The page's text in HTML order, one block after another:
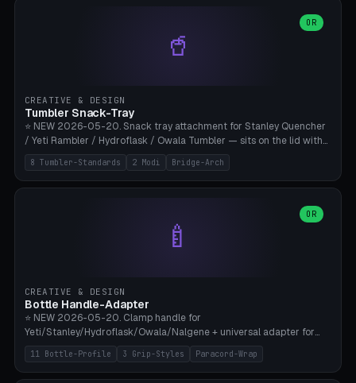
Bigscreen Beyond + Custom). Parametric 120-200mm × 65-110mm
× 18-45mm depth, face flare 0-16mm. Vent grid 2-14 × 1-6 (drilled
through all 4 walls), 3 vent styles (round / slot / mix). Optional lens
sweat drainage. ⚠️ **TPU 95A for direct skin contact** (skin-safe +
flexible), alternatively PETG. Custom mod without official warranty.
Bamboo A1/X1C, 0.16-0.2mm layer.
🥤
OR
CREATIVE & DESIGN
Tumbler Snack-Tray
⭐ NEW 2026-05-20. Snack tray attachment for Stanley Quencher
/ Yeti Rambler / Hydroflask / Owala Tumbler — sits on the lid with
inner ring pocket. 8 templates with brand dimensions: Stanley 40oz
(Ø96, 4 sections Office), Stanley 40oz Maxi (6 sections + Bridge
Arch), Stanley 30oz Compact (3 sections), Yeti 30oz Trail Mix (4
sections), Stanley + Yeti Car Cupholder Adapter (bottom cone). 2
modes: snackTray (donut + multi-section pie slices) or car adapter
(truncated cone with vertical slits for grip). Parametric sections 0-
Bambu A1/X1C.
8 Tumbler-Standards 2 Modi Bridge-Arch
🍼
OR
CREATIVE & DESIGN
Bottle Handle-Adapter
⭐ NEW 2026-05-20. Clamp handle for
Yeti/Stanley/Hydroflask/Owala/Nalgene + universal adapter for
handleless bottles. 8 templates with correct body diameter values:
Yeti 30oz (Ø90), Stanley 40oz Big (Ø96), Hydroflask 32 Wide (Ø88),
Hydroflask 40 Wide (Ø95) Paracord, Owala 32oz, Klean Kanteen 24
11 Bottle-Profile 3 Grip-Styles Paracord-Wrap